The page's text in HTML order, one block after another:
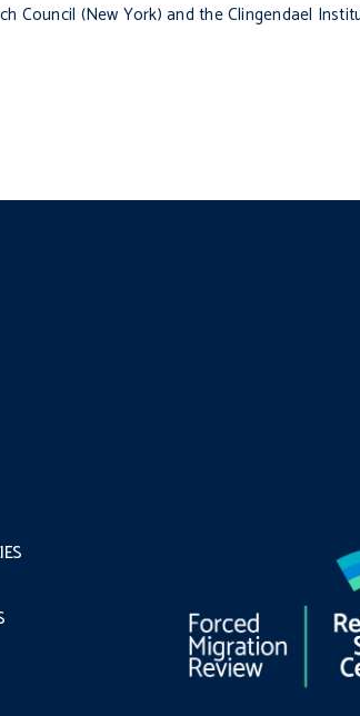
Council (New York) and the Clingendael